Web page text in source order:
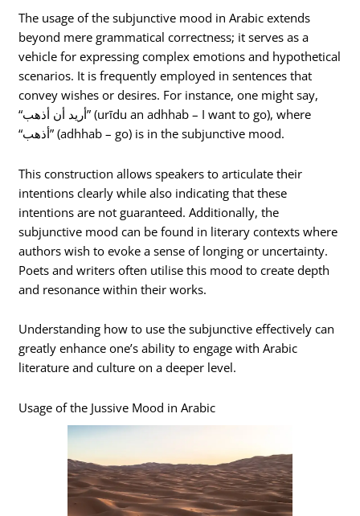
The usage of the subjunctive mood in Arabic extends
beyond mere grammatical correctness; it serves as a
vehicle for expressing complex emotions and hypothetical
scenarios. It is frequently employed in sentences that
convey wishes or desires. For instance, one might say,
“أريد أن أذهب” (urīdu an adhhab – I want to go), where
“أذهب” (adhhab – go) is in the subjunctive mood.
This construction allows speakers to articulate their
intentions clearly while also indicating that these
intentions are not guaranteed. Additionally, the
subjunctive mood can be found in literary contexts where
authors wish to evoke a sense of longing or uncertainty.
Poets and writers often utilise this mood to create depth
and resonance within their works.
Understanding how to use the subjunctive effectively can
greatly enhance one’s ability to engage with Arabic
literature and culture on a deeper level.
Usage of the Jussive Mood in Arabic